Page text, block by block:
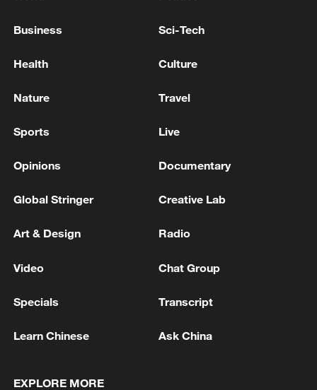
the national Class I seawater standard and
horseshoe crabs and white-bellied sea
coastal landscapes and rich geological
heritage.
Business Sci-Tech
Health Culture
Nature Travel
Sports Live
Opinions Documentary
Global Stringer Creative Lab
Art & Design Radio
Video Chat Group
Specials Transcript
Learn Chinese Ask China
EXPLORE MORE